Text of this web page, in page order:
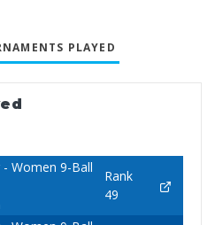
PLAYED
Women 9-Ball
Rank
49